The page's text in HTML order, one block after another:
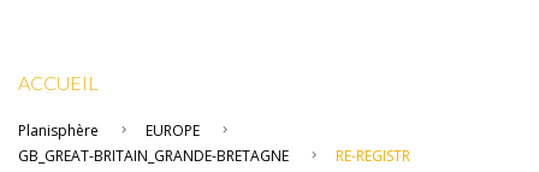
ACCUEIL
Planisphère
EUROPE
GB_GREAT-BRITAIN_GRANDE-BRETAGNE
RE-REGISTR